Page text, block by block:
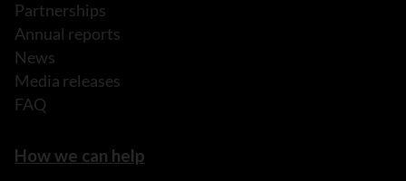
Partnerships
Annual reports
News
Media releases
FAQ
How we can help